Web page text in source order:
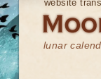
website
lunar